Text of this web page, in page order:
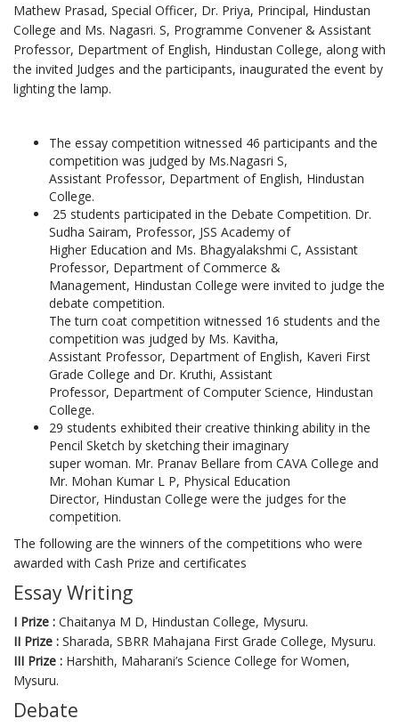
Mathew Prasad, Special Officer, Dr. Priya, Principal, Hindustan
College and Ms. Nagasri. S, Programme Convener & Assistant
Professor, Department of English, Hindustan College, along with
the invited Judges and the participants, inaugurated the event by
lighting the lamp.
The essay competition witnessed 46 participants and the
competition was judged by Ms.Nagasri S,
Assistant Professor, Department of English, Hindustan
College.
25 students participated in the Debate Competition. Dr.
Sudha Sairam, Professor, JSS Academy of
Higher Education and Ms. Bhagyalakshmi C, Assistant
Professor, Department of Commerce &
Management, Hindustan College were invited to judge the
debate competition.
The turn coat competition witnessed 16 students and the
competition was judged by Ms. Kavitha,
Assistant Professor, Department of English, Kaveri First
Grade College and Dr. Kruthi, Assistant
Professor, Department of Computer Science, Hindustan
College.
29 students exhibited their creative thinking ability in the
Pencil Sketch by sketching their imaginary
super woman. Mr. Pranav Bellare from CAVA College and
Mr. Mohan Kumar L P, Physical Education
Director, Hindustan College were the judges for the
competition.
The following are the winners of the competitions who were
awarded with Cash Prize and certificates
Essay Writing
I Prize : Chaitanya M D, Hindustan College, Mysuru.
II Prize : Sharada, SBRR Mahajana First Grade College, Mysuru.
III Prize : Harshith, Maharani’s Science College for Women,
Mysuru.
Debate